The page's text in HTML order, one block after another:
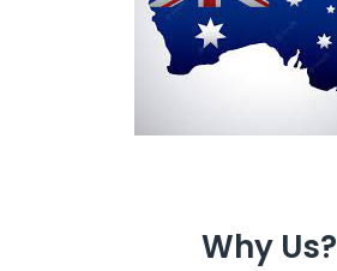
Why Us?